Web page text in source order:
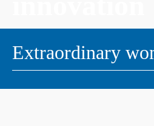
Extraordinary